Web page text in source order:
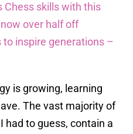
Chess skills with this
over half off
inspire generations –
is growing, learning
The vast majority of
had to guess, contain a